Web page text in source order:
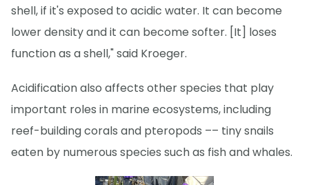
shell, if it's exposed to acidic water. It can become
lower density and it can become softer. [It] loses
function as a shell," said Kroeger.
Acidification also affects other species that play
important roles in marine ecosystems, including
reef-building corals and pteropods –– tiny snails
eaten by numerous species such as fish and whales.